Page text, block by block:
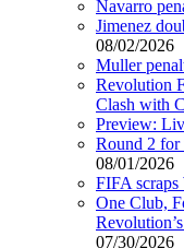
Navarro
Jimenez
08/02/2026
Muller
Revolution
Clash with
Preview:
Round 2 for
08/01/2026
FIFA
One Club,
07/30/2026